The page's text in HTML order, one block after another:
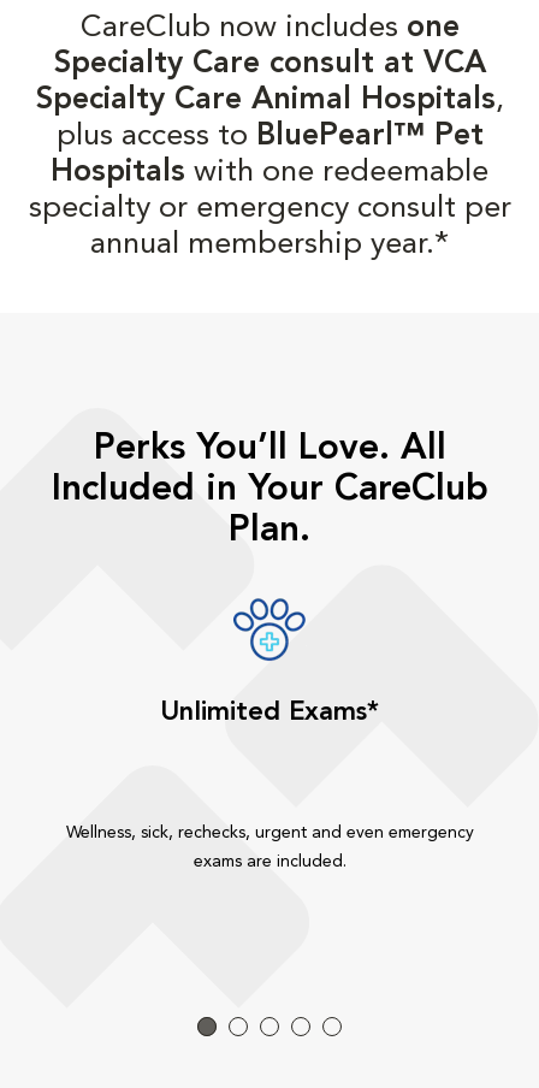
CareClub now includes one
Specialty Care consult at VCA
Specialty Care Animal Hospitals,
plus access to BluePearl™ Pet
Hospitals with one redeemable
specialty or emergency consult per
annual membership year.*
Perks You’ll Love. All
Included in Your CareClub
Plan.
Unlimited Exams*
Wellness, sick, rechecks, urgent and even emergency
exams are included.